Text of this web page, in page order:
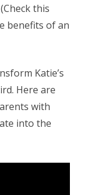
this
benefits of an
Katie’s
Here are
with
into the